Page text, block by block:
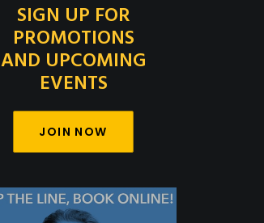
SIGN UP FOR
PROMOTIONS
AND UPCOMING
EVENTS
JOIN NOW